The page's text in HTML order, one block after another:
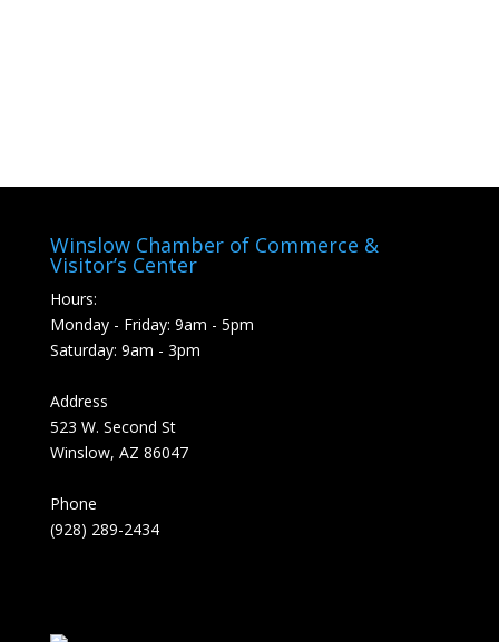
Winslow Chamber of Commerce &
Visitor’s Center
Hours:
Monday - Friday: 9am - 5pm
Saturday: 9am - 3pm
Address
523 W. Second St
Winslow, AZ 86047
Phone
(928) 289-2434